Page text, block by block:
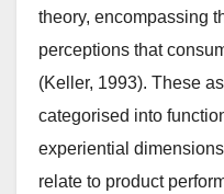
theory, encompassing
perceptions that
(Keller, 1993). These
categorised into
experiential
relate to product